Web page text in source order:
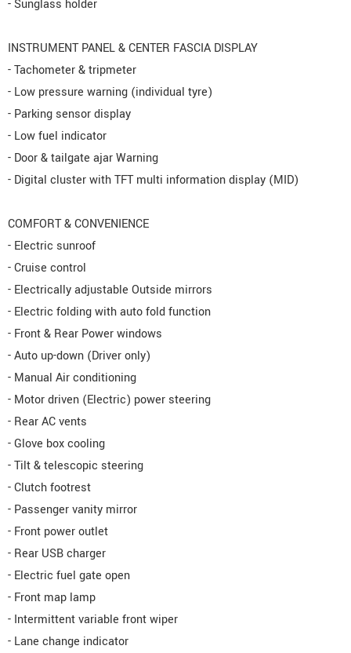
- Sunglass holder
INSTRUMENT PANEL & CENTER FASCIA DISPLAY
- Tachometer & tripmeter
- Low pressure warning (individual tyre)
- Parking sensor display
- Low fuel indicator
- Door & tailgate ajar Warning
- Digital cluster with TFT multi information display (MID)
COMFORT & CONVENIENCE
- Electric sunroof
- Cruise control
- Electrically adjustable Outside mirrors
- Electric folding with auto fold function
- Front & Rear Power windows
- Auto up-down (Driver only)
- Manual Air conditioning
- Motor driven (Electric) power steering
- Rear AC vents
- Glove box cooling
- Tilt & telescopic steering
- Clutch footrest
- Passenger vanity mirror
- Front power outlet
- Rear USB charger
- Electric fuel gate open
- Front map lamp
- Intermittent variable front wiper
- Lane change indicator